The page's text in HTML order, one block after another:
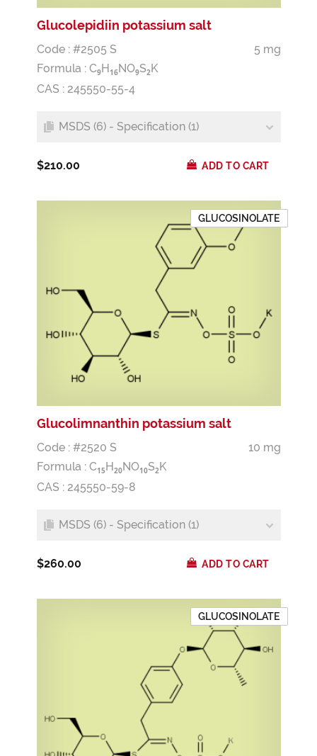
Glucolepidiin potassium salt
Code : #2505 S
5 mg
Formula : C9H16NO9S2K
CAS : 245550-55-4
MSDS (6) - Specification (1)
$210.00 ADD TO CART
GLUCOSINOLATE
Glucolimnanthin potassium salt
Code : #2520 S
10 mg
Formula : C15H20NO10S2K
CAS : 245550-59-8
MSDS (6) - Specification (1)
$260.00 ADD TO CART
GLUCOSINOLATE